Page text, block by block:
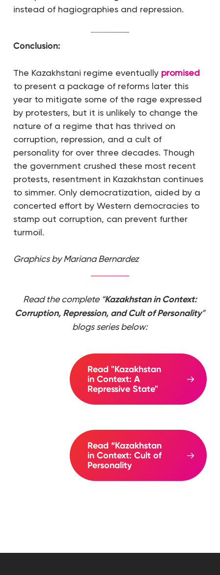
instead of hagiographies and repression.
Conclusion:
The Kazakhstani regime eventually promised
to present a package of reforms later this
year to mitigate some of the rage expressed
by protesters, but it is unlikely to change the
nature of a regime that has thrived on
corruption, repression, and a cult of
personality for over three decades. Though
the government crushed these most recent
protests, resentment in Kazakhstan continues
to simmer. Only democratization, aided by a
concerted effort by Western democracies to
stamp out corruption, can prevent further
turmoil.
Graphics by Mariana Bernardez
Read the complete “Kazakhstan in Context:
Corruption, Repression, and Cult of Personality”
blogs series below:
Read "Kazakhstan
in Context: A
Repressive State"
Read “Kazakhstan
in Context: Cult of
Personality